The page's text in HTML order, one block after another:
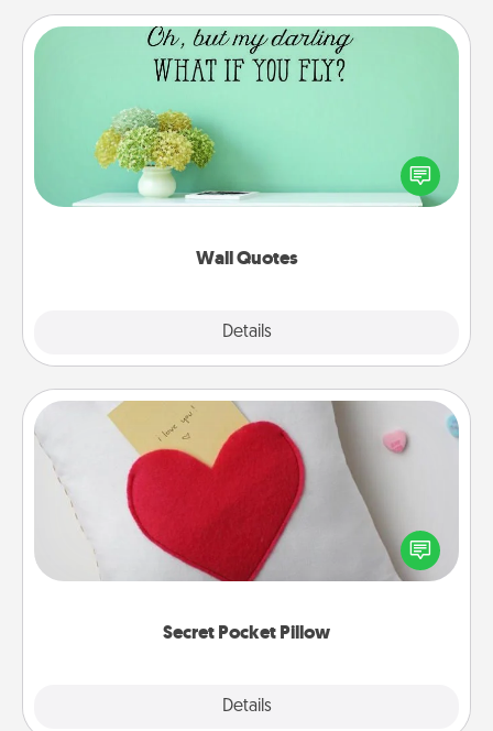
Wall Quotes
Details
Wall Quotes
Give the gift of encouraging words, verses,
motivations, and affirmations—literally. These fun
wall decors will serve to energize the person you
Secret Pocket Pillow
Details
Secret Pocket Pillow
Make a secret pocket pillow for some Words of
Affirmation fun! Use the pocket pillow to leave each
other encouraging or affectionate notes, poetry,